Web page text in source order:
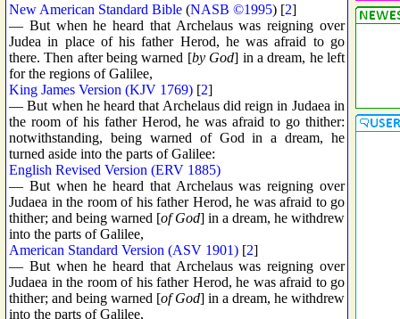
New American Standard Bible (NASB ©1995) [2]
— But when he heard that Archelaus was reigning over
Judea in place of his father Herod, he was afraid to go
there. Then after being warned [by God] in a dream, he left
for the regions of Galilee,
King James Version (KJV 1769) [2]
— But when he heard that Archelaus did reign in Judaea in
the room of his father Herod, he was afraid to go thither:
notwithstanding, being warned of God in a dream, he
turned aside into the parts of Galilee:
English Revised Version (ERV 1885)
— But when he heard that Archelaus was reigning over
Judaea in the room of his father Herod, he was afraid to go
thither; and being warned [of God] in a dream, he withdrew
into the parts of Galilee,
American Standard Version (ASV 1901) [2]
— But when he heard that Archelaus was reigning over
Judaea in the room of his father Herod, he was afraid to go
thither; and being warned [of God] in a dream, he withdrew
into the parts of Galilee,